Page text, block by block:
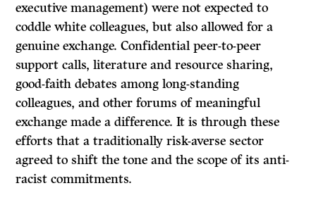
executive management) were not expected to
coddle white colleagues, but also allowed for a
genuine exchange. Confidential peer-to-peer
support calls, literature and resource sharing,
good-faith debates among long-standing
colleagues, and other forums of meaningful
exchange made a difference. It is through these
efforts that a traditionally risk-averse sector
agreed to shift the tone and the scope of its anti-
racist commitments.